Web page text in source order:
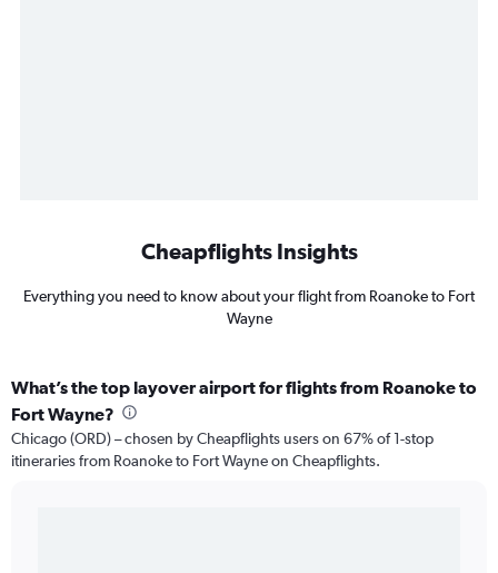
Cheapflights Insights
Everything you need to know about your flight from Roanoke to Fort
Wayne
What’s the top layover airport for flights from Roanoke to
Fort Wayne?
Chicago (ORD) – chosen by Cheapflights users on 67% of 1-stop
itineraries from Roanoke to Fort Wayne on Cheapflights.